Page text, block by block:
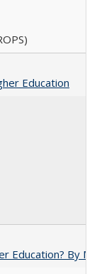
Education
Education? By